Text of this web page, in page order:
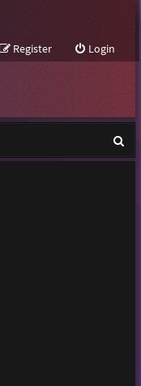
Login
Register
e